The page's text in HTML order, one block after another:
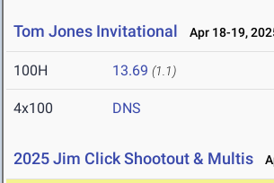
Tom Jones Invitational Apr 18-19,
100H 13.69 (1.1)
4x100 DNS
2025 Jim Click Shootout & Multis